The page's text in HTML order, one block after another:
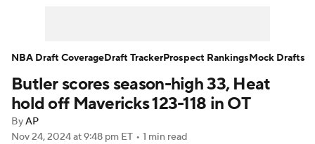
NBA Draft Video Injuries
Butler scores season-high 33, Heat
hold off Mavericks 123-118 in OT
ByAP
Nov 24, 2024at 9:48 pm ET • 1 min read
NBA Draft CoverageDraft TrackerProspect RankingsMock Drafts